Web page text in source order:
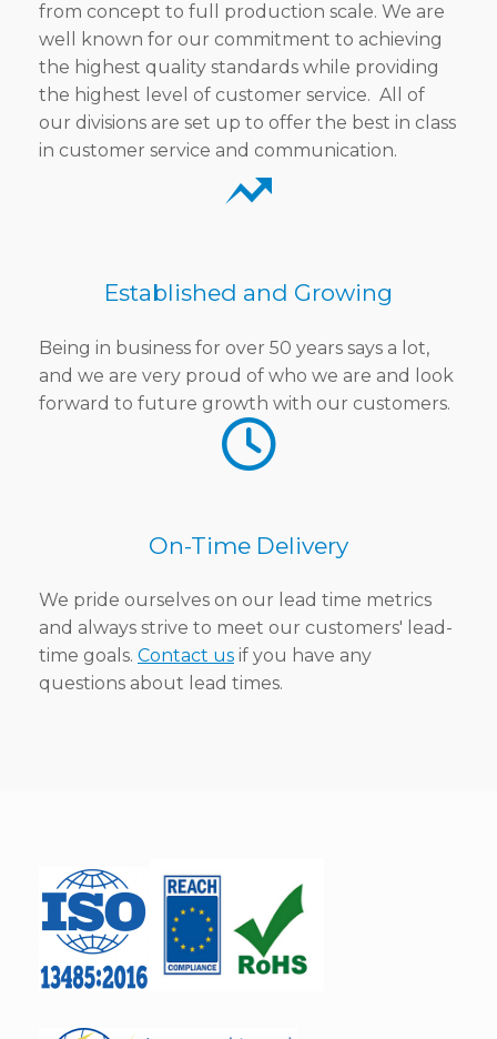
from concept to full production scale. We are
well known for our commitment to achieving
the highest quality standards while providing
the highest level of customer service. All of
our divisions are set up to offer the best in class
in customer service and communication.
Established and Growing
Being in business for over 50 years says a lot,
and we are very proud of who we are and look
forward to future growth with our customers.
On-Time Delivery
We pride ourselves on our lead time metrics
and always strive to meet our customers' lead-
time goals. Contact us if you have any
questions about lead times.